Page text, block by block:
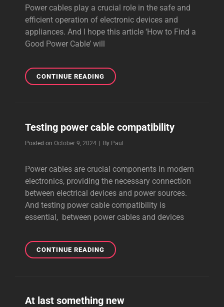
Power cables play a crucial role in the safe and
efficient operation of electronic devices and
appliances. And I hope this article ‘How to Find a
Good Power Cable’ will
CONTINUE READINGHOW
TO
POWER
CABLE
Testing power cable compatibility
Posted on October 9, 2024 By Byline
Paul
Power cables are crucial components in modern
electronics, providing the necessary connection
between electrical devices and power sources.
And testing power cable compatibility is
essential, between power cables and devices
CONTINUE READINGTESTING
POWER
At last something new